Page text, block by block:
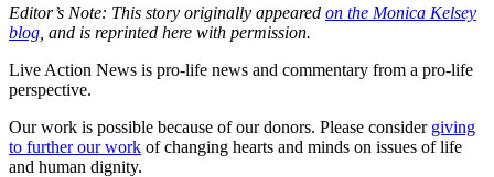
Editor’s Note: This story originally appeared on the Monica Kelsey
blog , and is reprinted here with permission.
Live Action News is pro-life news and commentary from a pro-life
perspective.
Our work is possible because of our donors. Please consider giving
to further our work of changing hearts and minds on issues of life
and human dignity.